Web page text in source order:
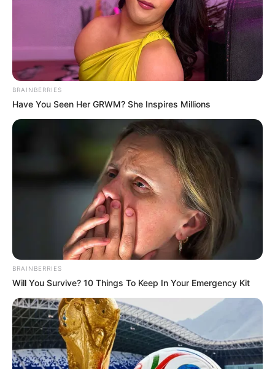
Trending Comments Latest
BRAINBERRIES
Have You Seen Her GRWM? She Inspires Millions
BRAINBERRIES
Will You Survive? 10 Things To Keep In Your Emergency Kit